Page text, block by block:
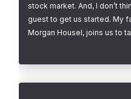
stock market. And, I don’t
guest to get us started. My
Morgan Housel, joins us to